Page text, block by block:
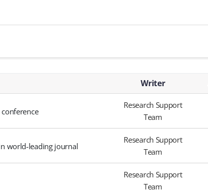
Writer
conference
Research Support
Team
world-leading journal
Research Support
Team
Research Support
Team